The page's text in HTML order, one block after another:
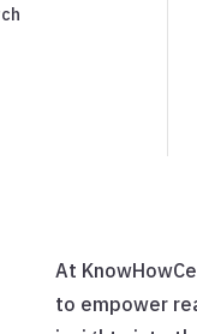
At
to empower